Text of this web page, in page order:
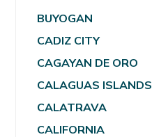
BUYOGAN
CADIZ CITY
CAGAYAN DE ORO
CALAGUAS ISLANDS
CALATRAVA
CALIFORNIA